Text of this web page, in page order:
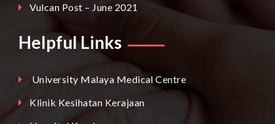
Vulcan Post – June 2021
Helpful Links
University Malaya Medical Centre
Klinik Kesihatan Kerajaan